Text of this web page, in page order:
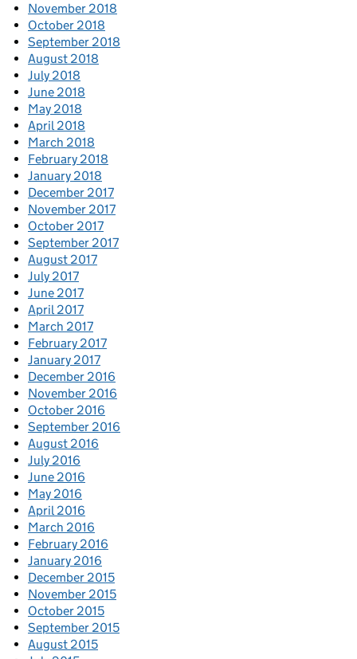
November 2018
October 2018
September 2018
August 2018
July 2018
June 2018
May 2018
April 2018
March 2018
February 2018
January 2018
December 2017
November 2017
October 2017
September 2017
August 2017
July 2017
June 2017
April 2017
March 2017
February 2017
January 2017
December 2016
November 2016
October 2016
September 2016
August 2016
July 2016
June 2016
May 2016
April 2016
March 2016
February 2016
January 2016
December 2015
November 2015
October 2015
September 2015
August 2015